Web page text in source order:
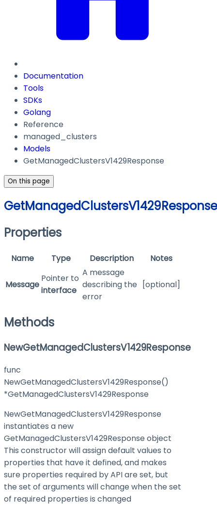
Documentation
Tools
SDKs
Golang
Reference
managed_clusters
Models
GetManagedClustersV1429Response
On this page
GetManagedClustersV1429Response
Properties
Name Type Description Notes
Message
Pointer to
interface
A message
describing the
error
[optional]
Methods
NewGetManagedClustersV1429Response
func
NewGetManagedClustersV1429Response()
*GetManagedClustersV1429Response
NewGetManagedClustersV1429Response
instantiates a new
GetManagedClustersV1429Response object
This constructor will assign default values to
properties that have it defined, and makes
sure properties required by API are set, but
the set of arguments will change when the set
of required properties is changed